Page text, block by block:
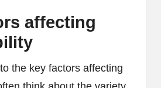
affecting
the key factors affecting